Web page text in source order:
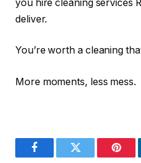
you hire cleaning services
deliver.
You’re worth a cleaning
More moments, less mess.
FacebookTwitter